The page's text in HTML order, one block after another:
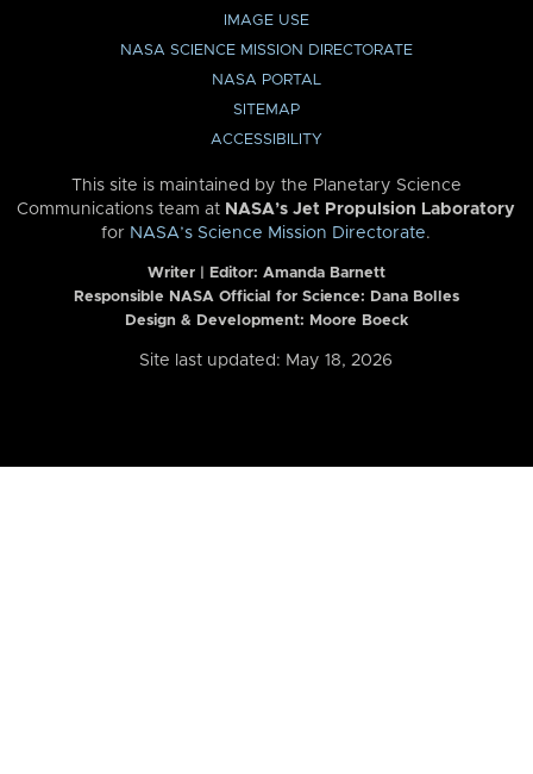
IMAGE USE
NASA SCIENCE MISSION DIRECTORATE
NASA PORTAL
SITEMAP
ACCESSIBILITY
This site is maintained by the Planetary Science
Communications team at NASA’s Jet Propulsion Laboratory
for NASA’s Science Mission Directorate.
Writer | Editor: Amanda Barnett
Responsible NASA Official for Science: Dana Bolles
Design & Development: Moore Boeck
Site last updated: May 18, 2026